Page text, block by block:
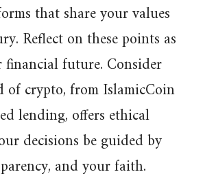
that share your values
Reflect on these points as
future. Consider
crypto, from IslamicCoin
lending, offers ethical
decisions be guided by
and your faith.